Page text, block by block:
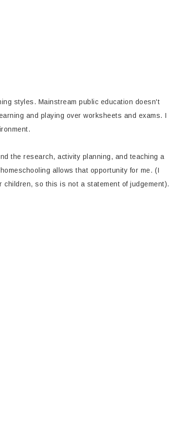
styles. Mainstream public education doesn't
and playing over worksheets and exams. I
the research, activity planning, and teaching a
allows that opportunity for me. (I
so this is not a statement of judgement).